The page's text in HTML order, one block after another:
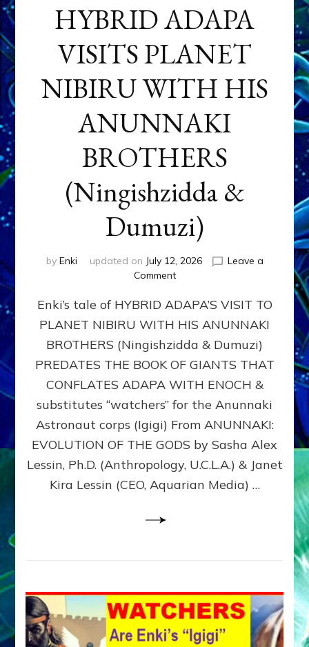
HYBRID ADAPA
VISITS PLANET
NIBIRU WITH HIS
ANUNNAKI
BROTHERS
(Ningishzidda &
Dumuzi)
by Enki updated on July 12, 2026
Leave a
Commenton
ADAPA
PLANET
NIBIRU
WITH
ANUNNAKI
BROTHERS
(Ningishzidda
Dumuzi)
Enki’s tale of HYBRID ADAPA’S VISIT TO
PLANET NIBIRU WITH HIS ANUNNAKI
BROTHERS (Ningishzidda & Dumuzi)
PREDATES THE BOOK OF GIANTS THAT
CONFLATES ADAPA WITH ENOCH &
substitutes “watchers” for the Anunnaki
Astronaut corps (Igigi) From ANUNNAKI:
EVOLUTION OF THE GODS by Sasha Alex
Lessin, Ph.D. (Anthropology, U.C.L.A.) & Janet
Kira Lessin (CEO, Aquarian Media) …